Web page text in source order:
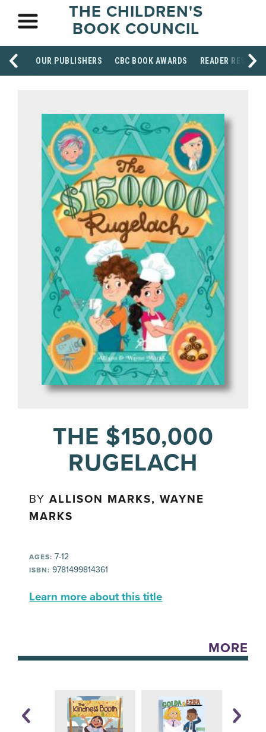
THE CHILDREN'S
BOOK COUNCIL
OUR PUBLISHERS CBC BOOK AWARDS READER
THE $150,000
RUGELACH
BYALLISON MARKS, WAYNE
MARKS
AGES: 7-12
ISBN: 9781499814361
Learn more about this title
MORE